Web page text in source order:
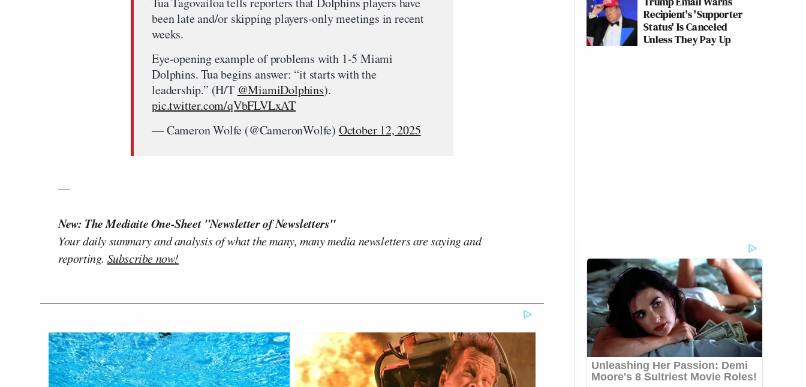
been late and/or skipping players-only meetings in recent
weeks.
Eye-opening example of problems with 1-5 Miami
Dolphins. Tua begins answer: “it starts with the
leadership.” (H/T @MiamiDolphins).
pic.twitter.com/qVbFLVLxAT
— Cameron Wolfe (@CameronWolfe) October 12, 2025
—
New: The Mediaite One-Sheet "Newsletter of Newsletters"
Your daily summary and analysis of what the many, many media newsletters are saying and
reporting. Subscribe now!
Recipient's 'Supporter
Status' Is Canceled
Unless They Pay Up